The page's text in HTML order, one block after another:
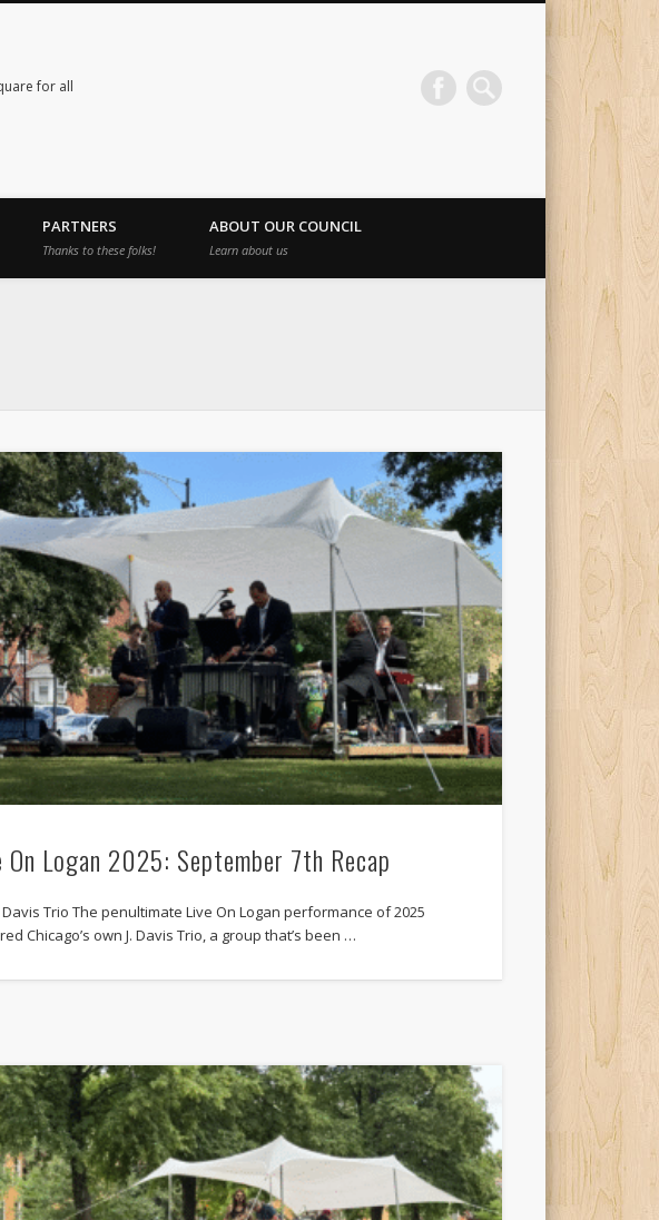
for all
PARTNERS
Thanks to these folks!
ABOUT OUR COUNCIL
Learn about us
On Logan 2025: September 7th Recap
Davis Trio The penultimate Live On Logan performance of 2025
Chicago’s own J. Davis Trio, a group that’s been …